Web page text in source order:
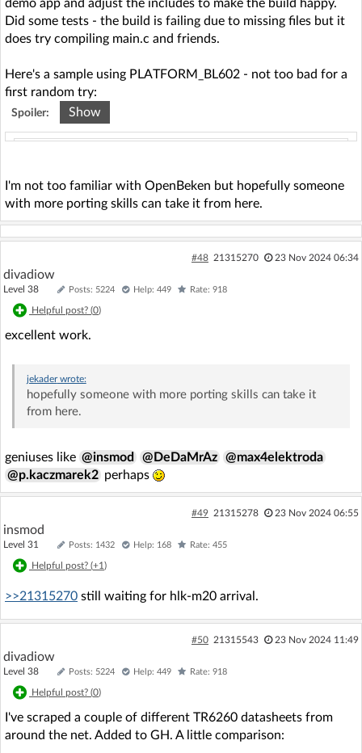
demo app and adjust the includes to make the build happy.
Did some tests - the build is failing due to missing files but it
does try compiling main.c and friends.
Here's a sample using PLATFORM_BL602 - not too bad for a
first random try:
Spoiler: Show
compile ../ref_design/standalone/main.c
In file included from ../include/system.h:26:0,
from ../platform/lwip/contrib/po
rt/arch/cc.h:35,
from ../platform/lwip/lwip-2.1.
0/src/include/lwip/arch.h:48,
from ../platform/lwip/lwip-2.1.
0/src/include/lwip/debug.h:40,
0/src/include/lwip/opt.h:52,
from ../platform/lwip/lwip-2.1.
l/../new_common.h:469,
from ../ref_design/standalone/ha
l/hal_flashVars.h:5,
../include/system_common.h:116:0: warning: "MI
N" redefined
#define MIN
(x, y)               (((x) < (y))? (x) : (y))
In file included from ../ref_design/standalone/ha
l/hal_flashVars.h:5:0,
from ../ref_design/standalone/ma
../ref_design/standalone/hal/../new_common.h:143:
inition
#define MIN(a,b) (((a)<(b))?(a):(b))
^
In file included from ../include/system.h:26:0,
from ../platform/lwip/contrib/po
rt/arch/cc.h:35,
from ../platform/lwip/lwip-2.1.
0/src/include/lwip/arch.h:48,
from ../platform/lwip/lwip-2.1.
I'm not too familiar with OpenBeken but hopefully someone
with more porting skills can take it from here.
#48 21315270 23 Nov 2024 06:34
divadiow
Level 38 Posts: 5224 Help: 449 Rate: 918
Helpful post? (0)
excellent work.
jekaderwrote:
hopefully someone with more porting skills can take it
from here.
geniuses like @insmod @DeDaMrAz
@max4elektroda
@p.kaczmarek2 perhaps
#49 21315278 23 Nov 2024 06:55
insmod
Level 31 Posts: 1432 Help: 168 Rate: 455
Helpful post? (+1)
>>21315270 still waiting for hlk-m20 arrival.
#50 21315543 23 Nov 2024 11:49
divadiow
Level 38 Posts: 5224 Help: 449 Rate: 918
Helpful post? (0)
I've scraped a couple of different TR6260 datasheets from
around the net. Added to GH. A little comparison: